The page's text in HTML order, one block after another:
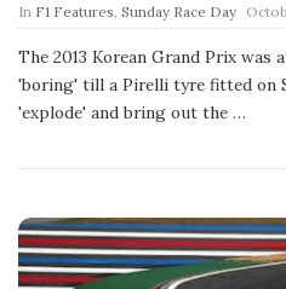
In F1 Features, Sunday Race Day P
u
l
i
a
The 2013 Korean Grand Prix was
'boring' till a Pirelli tyre fitted on
'explode' and bring out the …